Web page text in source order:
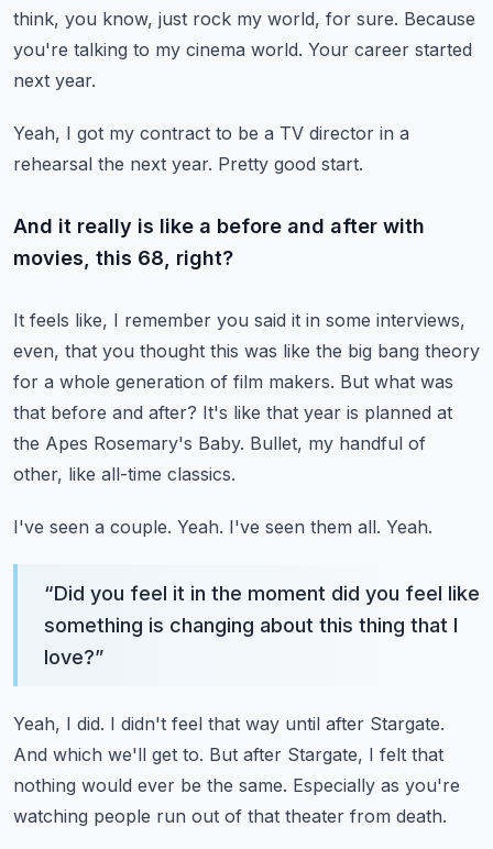
think, you know, just rock my world, for sure. Because
you're talking to my cinema world. Your career started
next year.
Yeah, I got my contract to be a TV director in a
rehearsal the next year. Pretty good start.
And it really is like a before and after with
movies, this 68, right?
It feels like, I remember you said it in some interviews,
even, that you thought this was like the big bang theory
for a whole generation of film makers. But what was
that before and after? It's like that year is planned at
the Apes Rosemary's Baby. Bullet, my handful of
other, like all-time classics.
I've seen a couple. Yeah. I've seen them all. Yeah.
“Did you feel it in the moment did you feel like
something is changing about this thing that I
love?”
Yeah, I did. I didn't feel that way until after Stargate.
And which we'll get to. But after Stargate, I felt that
nothing would ever be the same. Especially as you're
watching people run out of that theater from death.